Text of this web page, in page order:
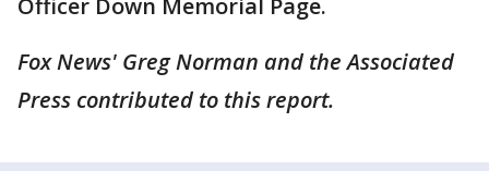
Officer Down Memorial Page.
Fox News' Greg Norman and the Associated
Press contributed to this report.